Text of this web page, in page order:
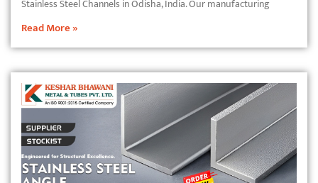
Stainless Steel Channels in Odisha, India. Our manufacturing
Read More »